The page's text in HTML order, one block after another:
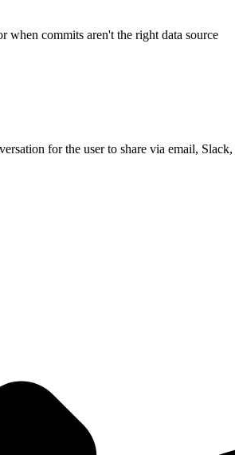
when commits aren't the right data source
for the user to share via email,